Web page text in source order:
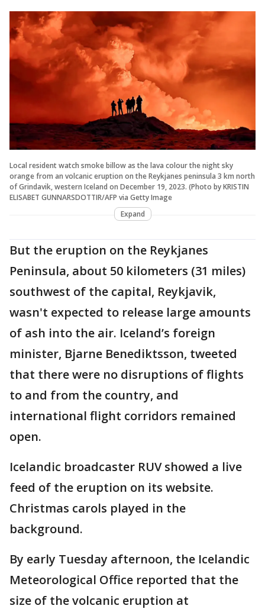
Local resident watch smoke billow as the lava colour the night sky
orange from an volcanic eruption on the Reykjanes peninsula 3 km north
of Grindavik, western Iceland on December 19, 2023. (Photo by KRISTIN
ELISABET GUNNARSDOTTIR/AFP via Getty Image
Expand
But the eruption on the Reykjanes
Peninsula, about 50 kilometers (31 miles)
southwest of the capital, Reykjavik,
wasn't expected to release large amounts
of ash into the air. Iceland’s foreign
minister, Bjarne Benediktsson, tweeted
that there were no disruptions of flights
to and from the country, and
international flight corridors remained
open.
Icelandic broadcaster RUV showed a live
feed of the eruption on its website.
Christmas carols played in the
background.
By early Tuesday afternoon, the Icelandic
Meteorological Office reported that the
size of the volcanic eruption at